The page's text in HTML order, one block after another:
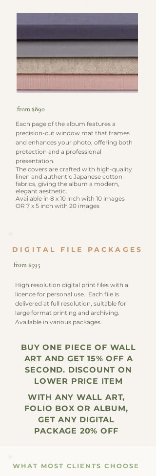
from $890
Each page of the album features a
precision-cut window mat that frames
and enhances your photo, offering both
protection and a professional
presentation.
The covers are crafted with high-quality
linen and authentic Japanese cotton
fabrics, giving the album a modern,
elegant aesthetic.
​Available in 8 x 10 inch with 10 images
OR 7 x 5 inch with 20 images
DIGITAL FILE PACKAGES
from $595
High resolution digital print files with a
licence for personal use. Each file is
delivered at full resolution, suitable for
large format printing and archiving.
Available in various packages.
BUY ONE PIECE OF WALL
ART AND GET 15% OFF A
SECOND. DISCOUNT ON
LOWER PRICE ITEM
WITH ANY WALL ART,
FOLIO BOX OR ALBUM,
GET ANY DIGITAL
PACKAGE 20% OFF
WHAT MOST CLIENTS CHOOSE